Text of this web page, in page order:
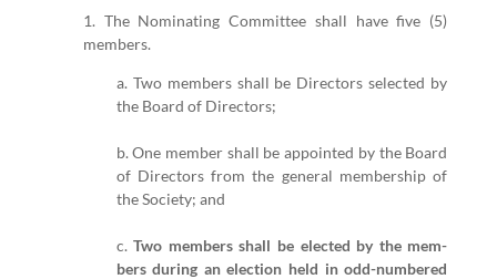
1. The Nom­i­nat­ing Committee shall have five (5)
mem­bers.
a. Two mem­bers shall be Direc­tors select­ed by
the Board of Directors;
b. One mem­ber shall be appoint­ed by the Board
of Direc­tors from the gen­er­al mem­ber­ship of
the Soci­ety; and
c.Two mem­bers shall be elect­ed by the mem­
bers dur­ing an elec­tion held in odd-num­bered